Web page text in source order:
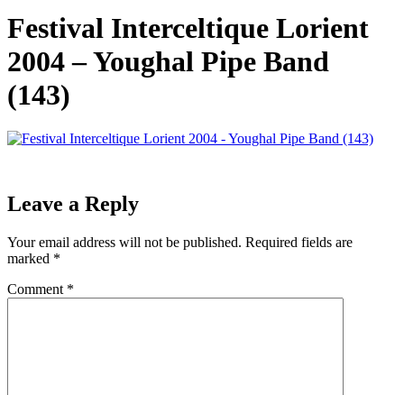
Festival Interceltique Lorient
2004 – Youghal Pipe Band
(143)
Leave a Reply
Your email address will not be published. Required fields are
marked *
Comment *